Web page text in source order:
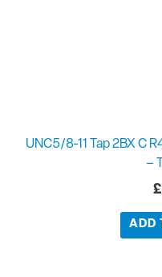
UNC5/8-11 Tap 2BX C
–
£
ADD